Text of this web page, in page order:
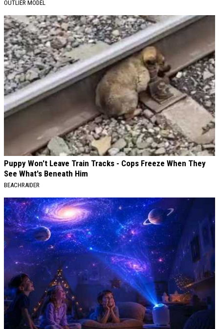
OUTLIER MODEL
Puppy Won't Leave Train Tracks - Cops Freeze When They
See What's Beneath Him
BEACHRAIDER